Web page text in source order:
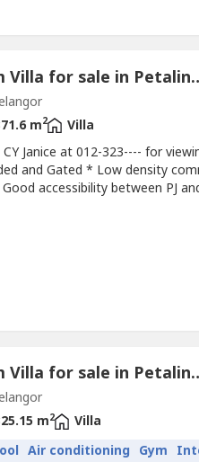
7 Bedroom Villa
m2
Villa
Janice at 012-323---- for
and Gated * Low density
accessibility between PJ
3 Bedroom Villa
m2
Villa
Air conditioning Gym